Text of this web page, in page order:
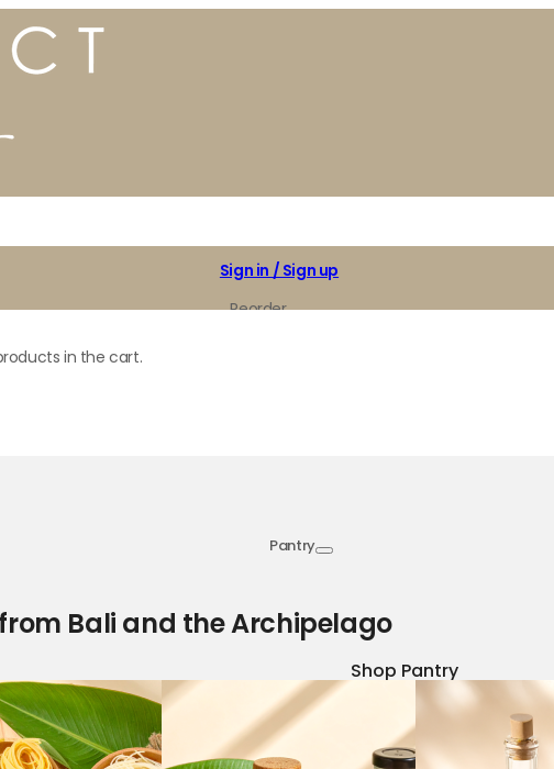
Sign in / Sign up
Reorder
in the cart.
Pantry
Bali and the Archipelago
Shop Pantry